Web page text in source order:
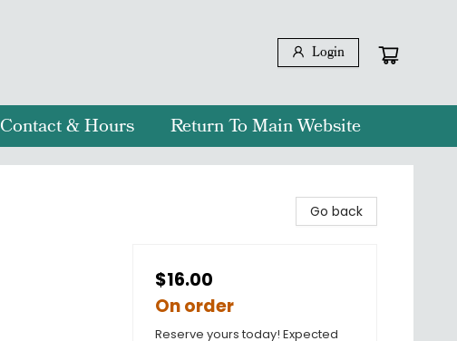
Login
Contact & Hours Return To Main Website
Go back
$16.00
On order
Reserve yours today! Expected